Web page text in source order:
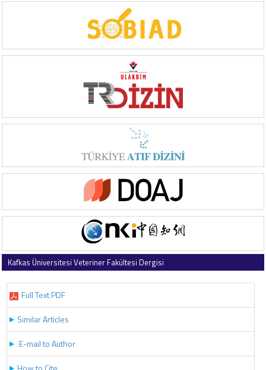
Kafkas Üniversitesi Veteriner Fakültesi Dergisi
Full Text PDF
Similar Articles
E-mail to Author